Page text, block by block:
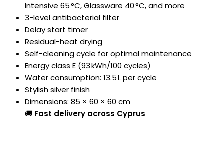
Intensive 65 °C, Glassware 40 °C, and more
3-level antibacterial filter
Delay start timer
Residual-heat drying
Self-cleaning cycle for optimal maintenance
Energy class E (93 kWh/100 cycles)
Water consumption: 13.5 L per cycle
Stylish silver finish
Dimensions: 85 × 60 × 60 cm
🚚 Fast delivery across Cyprus